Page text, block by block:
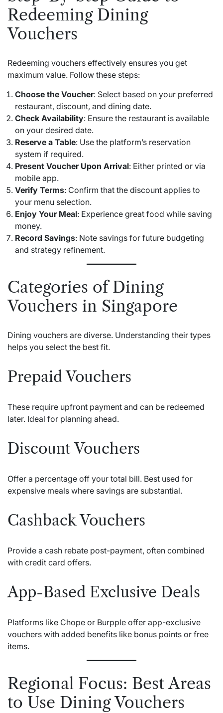
Redeeming Dining
Vouchers
Redeeming vouchers effectively ensures you get
maximum value. Follow these steps:
Choose the Voucher: Select based on your preferred
restaurant, discount, and dining date.
Check Availability: Ensure the restaurant is available
on your desired date.
Reserve a Table: Use the platform’s reservation
system if required.
Present Voucher Upon Arrival: Either printed or via
mobile app.
Verify Terms: Confirm that the discount applies to
your menu selection.
Enjoy Your Meal: Experience great food while saving
money.
Record Savings: Note savings for future budgeting
and strategy refinement.
Categories of Dining
Vouchers in Singapore
Dining vouchers are diverse. Understanding their types
helps you select the best fit.
Prepaid Vouchers
These require upfront payment and can be redeemed
later. Ideal for planning ahead.
Discount Vouchers
Offer a percentage off your total bill. Best used for
expensive meals where savings are substantial.
Cashback Vouchers
Provide a cash rebate post-payment, often combined
with credit card offers.
App-Based Exclusive Deals
Platforms like Chope or Burpple offer app-exclusive
vouchers with added benefits like bonus points or free
items.
Regional Focus: Best Areas
to Use Dining Vouchers